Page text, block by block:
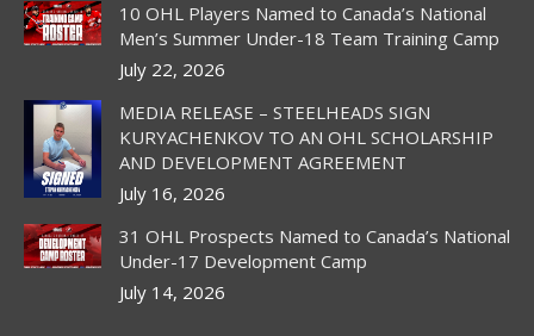
10 OHL Players Named to Canada’s National
Men’s Summer Under-18 Team Training Camp
July 22, 2026
MEDIA RELEASE – STEELHEADS SIGN
KURYACHENKOV TO AN OHL SCHOLARSHIP
AND DEVELOPMENT AGREEMENT
July 16, 2026
31 OHL Prospects Named to Canada’s National
Under-17 Development Camp
July 14, 2026